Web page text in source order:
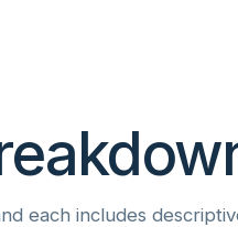
each includes